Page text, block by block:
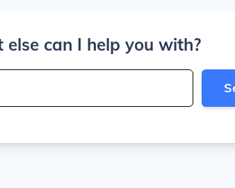
else can I help you with?